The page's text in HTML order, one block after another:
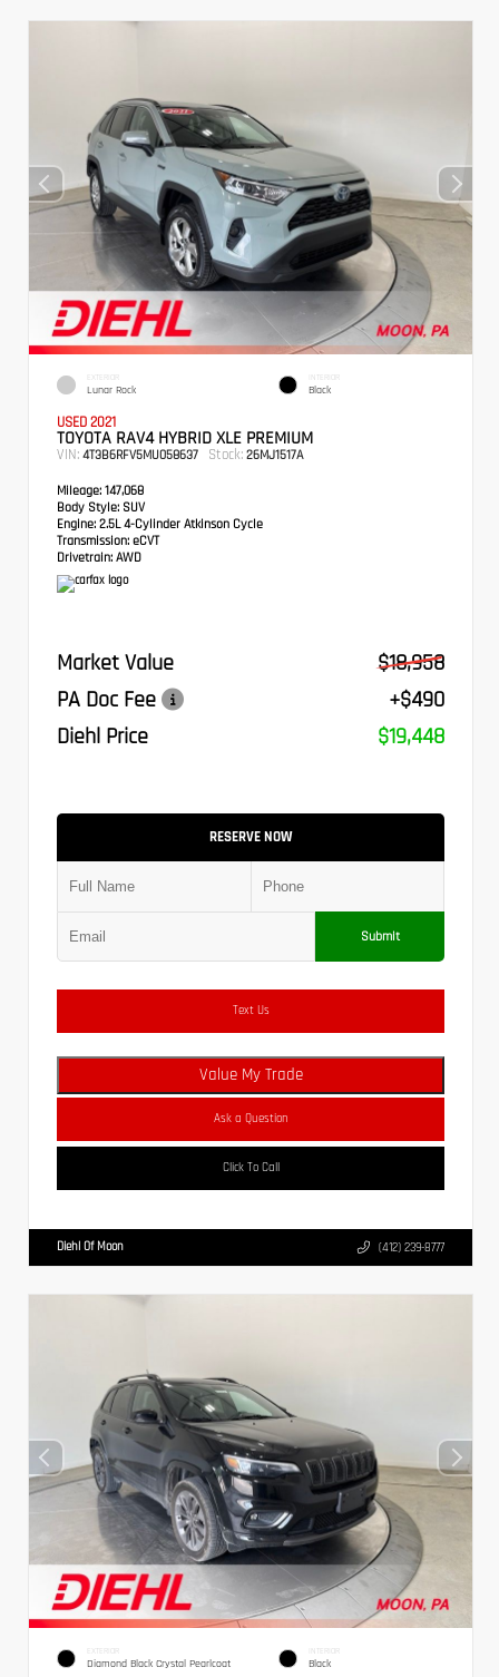
EXTERIOR
Lunar Rock
INTERIOR
Black
USED 2021
TOYOTA RAV4 HYBRID XLE PREMIUM
VIN: 4T3B6RFV5MU058637 Stock: 26MJ1517A
Mileage: 147,068
Body Style: SUV
Engine: 2.5L 4-Cylinder Atkinson Cycle
Transmission: eCVT
Drivetrain: AWD
Market Value
$18,958
PA Doc Fee
+$490
Diehl Price
$19,448
RESERVE NOW
Submit
Text Us
Value My Trade
Ask a Question
Click To Call
Diehl Of Moon (412) 239-8777
EXTERIOR
Diamond Black Crystal Pearlcoat
INTERIOR
Black